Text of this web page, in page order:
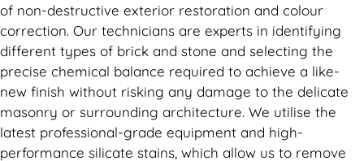
of non-destructive exterior restoration and colour
correction. Our technicians are experts in identifying
different types of brick and stone and selecting the
precise chemical balance required to achieve a like-
new finish without risking any damage to the delicate
masonry or surrounding architecture. We utilise the
latest professional-grade equipment and high-
performance silicate stains, which allow us to remove